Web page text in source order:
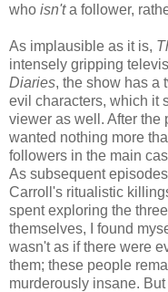
who isn'ta follower,
As implausible as it is,
intensely gripping
Diaries, the show has a
evil characters, which it
viewer as well. After the
wanted nothing more
followers in the main
As subsequent
Carroll's ritualistic
spent exploring the
themselves, I found
wasn't as if there were
them; these people
murderously insane.